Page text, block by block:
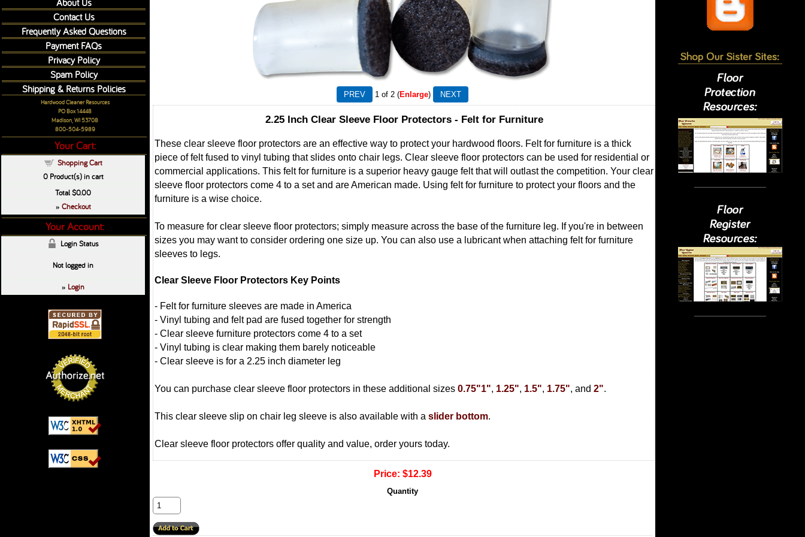
1 of 2 Enlarge
2.25 Inch Clear Sleeve Floor Protectors - Felt for Furniture
These clear sleeve floor protectors are an effective way to protect your hardwood floors. Felt for furniture is a thick
piece of felt fused to vinyl tubing that slides onto chair legs. Clear sleeve floor protectors can be used for residential or
commercial applications. This felt for furniture is a superior heavy gauge felt that will outlast the competition. Your clear
sleeve floor protectors come 4 to a set and are American made. Using felt for furniture to protect your floors and the
furniture is a wise choice.
To measure for clear sleeve floor protectors; simply measure across the base of the furniture leg. If you're in between
sizes you may want to consider ordering one size up. You can also use a lubricant when attaching felt for furniture
sleeves to legs.
Clear Sleeve Floor Protectors Key Points
- Felt for furniture sleeves are made in America
- Vinyl tubing and felt pad are fused together for strength
- Clear sleeve furniture protectors come 4 to a set
- Vinyl tubing is clear making them barely noticeable
- Clear sleeve is for a 2.25 inch diameter leg
You can purchase clear sleeve floor protectors in these additional sizes 0.75"1", 1.25", 1.5", 1.75", and 2".
This clear sleeve slip on chair leg sleeve is also available with a slider bottom.
Clear sleeve floor protectors offer quality and value, order yours today.
Price: $12.39
Quantity
Contact Us
Frequently Asked Questions
Payment FAQs
Privacy Policy
Spam Policy
Shipping & Returns Policies
Hardwood Cleaner Resources
PO Box 14448
Madison, WI 53708
800-504-5989
Your Cart:
Shopping Cart
0Product(s) in cart
Total$0.00
» Checkout
Your Account:
Login Status
Not logged in
» Login